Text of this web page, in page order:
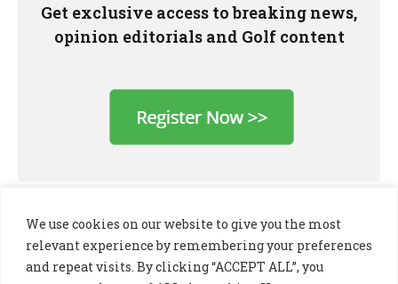
We use cookies on our website to give you the most
relevant experience by remembering your preferences
and repeat visits. By clicking “ACCEPT ALL”, you
Get exclusive access to breaking news,
opinion editorials and Golf content